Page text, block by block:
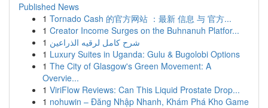
Published News
1 Tornado Cash 的官方网站 ：最新 信息 与 官方...
1 Creator Income Surges on the Buhnanuh Platfor...
1 شرح كامل لرقيه الذراعين
1 Luxury Suites in Uganda: Gulu & Bugolobi Options
1 The City of Glasgow's Green Movement: A
Overvie...
1 ViriFlow Reviews: Can This Liquid Prostate Drop...
1 nohuwin – Đăng Nhập Nhanh, Khám Phá Kho Game